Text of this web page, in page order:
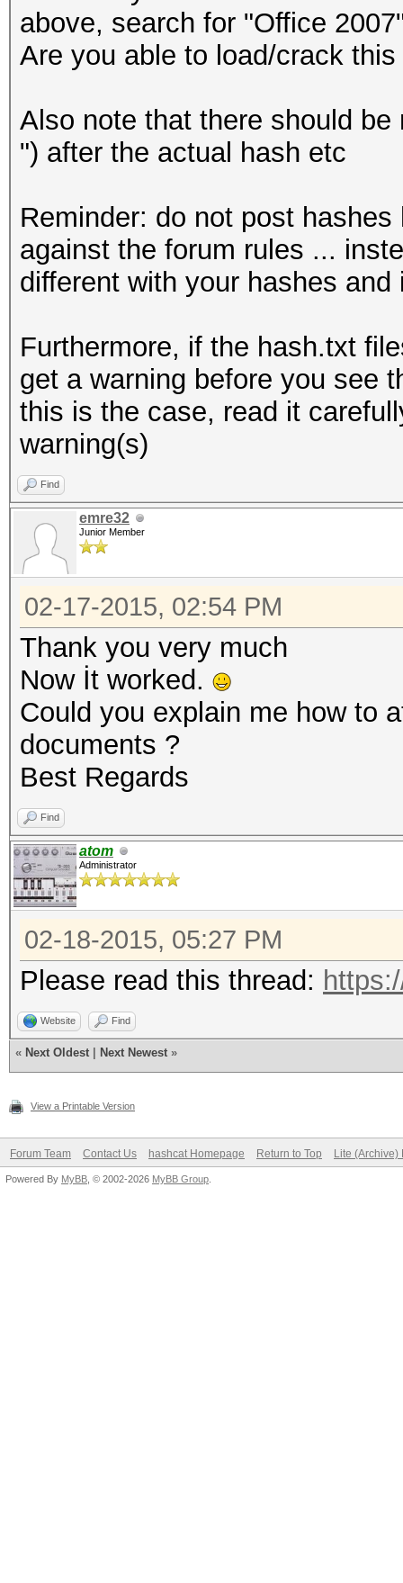
above, search for "Office
Are you able to load/crack
Also note that there should
") after the actual hash etc
Reminder: do not post
against the forum rules ...
different with your hashes
Furthermore, if the hash.txt
get a warning before you see
this is the case, read it
warning(s)
Find
emre32
Junior Member
02-17-2015, 02:54 PM
Thank you very much
Now İt worked.
Could you explain me how to
documents ?
Best Regards
Find
atom
Administrator
02-18-2015, 05:27 PM
Please read this thread:
Website Find
« Next Oldest Next Newest »
View a Printable Version
Forum Team Contact Us hashcat Homepage Return to Top Lite (Archive)
Powered By MyBB , © 2002-2026 MyBB Group